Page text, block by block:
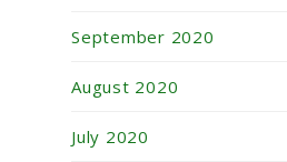
September 2020
August 2020
July 2020